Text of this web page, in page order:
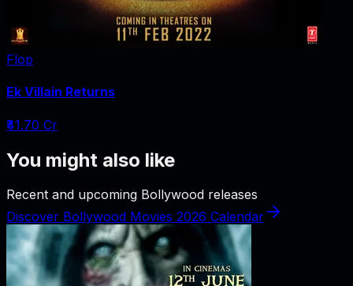
Flop
Ek Villain Returns
₹41.70 Cr
You might also like
Recent and upcoming Bollywood releases
Discover Bollywood Movies 2026 Calendar